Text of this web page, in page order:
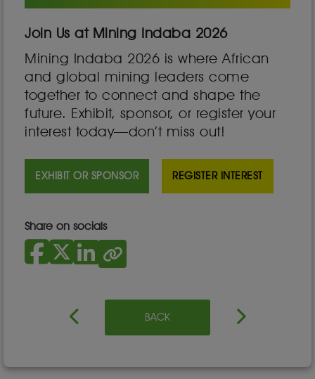
Join Us at Mining Indaba 2026
Mining Indaba 2026 is where African
and global mining leaders come
together to connect and shape the
future. Exhibit, sponsor, or register your
interest today—don’t miss out!
EXHIBIT OR SPONSOR REGISTER INTEREST
Share on socials
BACK